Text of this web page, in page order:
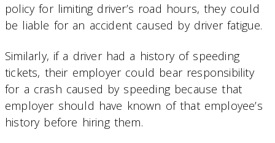
policy for limiting driver’s road hours, they could
be liable for an accident caused by driver fatigue.
Similarly, if a driver had a history of speeding
tickets, their employer could bear responsibility
for a crash caused by speeding because that
employer should have known of that employee’s
history before hiring them.